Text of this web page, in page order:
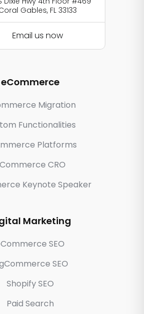
Gables, FL 33133
Email us now
eCommerce
Migration
Functionalities
Platforms
CRO
Keynote Speaker
Marketing
SEO
SEO
Shopify SEO
Paid Search